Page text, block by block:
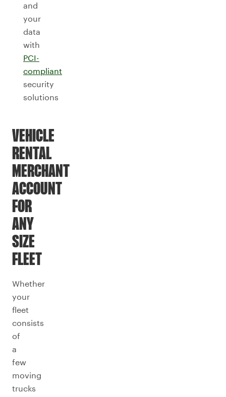
and
your
data
with
PCI-
compliant
security
solutions
VEHICLE
RENTAL
MERCHANT
ACCOUNT
FOR
ANY
SIZE
FLEET
Whether
your
fleet
consists
of
a
few
moving
trucks